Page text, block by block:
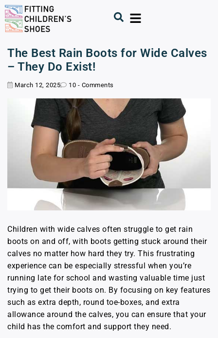
The Best Rain Boots for Wide Calves
– They Do Exist!
March 12, 2025 10 - Comments
Children with wide calves often struggle to get rain
boots on and off, with boots getting stuck around their
calves no matter how hard they try. This frustrating
experience can be especially stressful when you’re
running late for school and wasting valuable time just
trying to get their boots on. By focusing on key features
such as extra depth, round toe-boxes, and extra
allowance around the calves, you can ensure that your
child has the comfort and support they need.